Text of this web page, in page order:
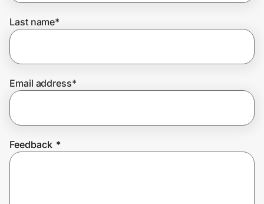
Join Us
Last name*
Email address*
Feedback *